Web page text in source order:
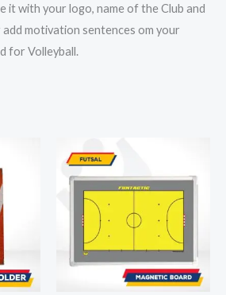
it with your logo, name of the Club and
motivation sentences om your
for Volleyball.